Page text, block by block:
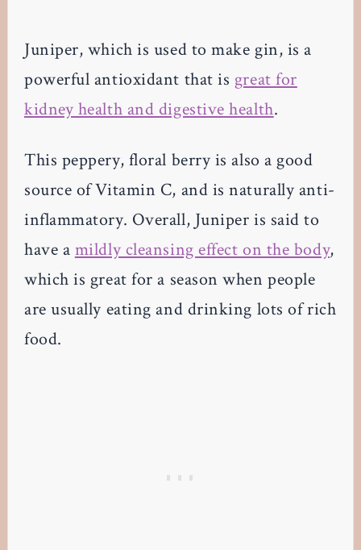
Juniper, which is used to make gin, is a
powerful antioxidant that is great for
kidney health and digestive health.
This peppery, floral berry is also a good
source of Vitamin C, and is naturally anti-
inflammatory. Overall, Juniper is said to
have a mildly cleansing effect on the body,
which is great for a season when people
are usually eating and drinking lots of rich
food.